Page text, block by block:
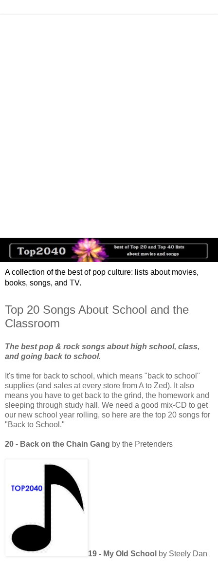
A collection of the best of pop culture: lists about movies,
books, songs, and TV.
Top 20 Songs About School and the
Classroom
The best pop & rock songs about high school, class,
and going back to school.
It's time for back to school, which means "back to school"
supplies (and sales at every store from A to Zed). It also
means you have to get back to the grind, the homework and
sleeping through study hall. We need a good mix-CD to get
our new school year rolling, so here are the top 20 songs for
"Back to School."
20 - Back on the Chain Gang by the Pretenders
19 - My Old School by Steely Dan